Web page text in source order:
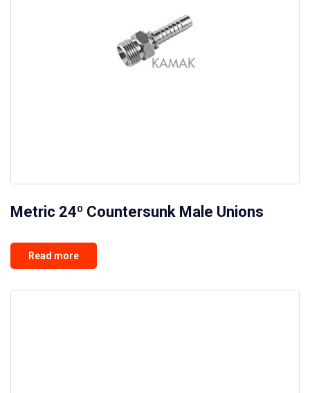
Metric 24º Countersunk Male Unions
Read more